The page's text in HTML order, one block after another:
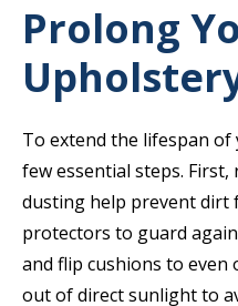
Prolong
To extend the lifespan
few essential steps.
dusting help prevent dirt
protectors to guard
and flip cushions to even
out of direct sunlight to